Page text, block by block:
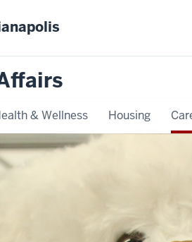
& Wellness Housing